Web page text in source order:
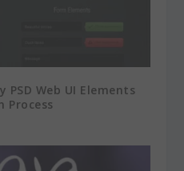
PSD Web UI Elements
Process